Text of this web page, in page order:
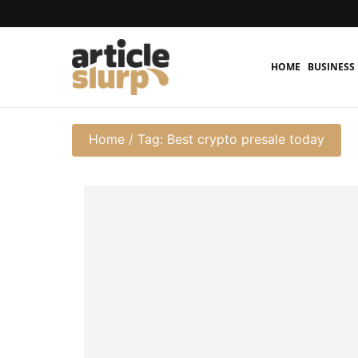
HOME BUSINESS
Home/ Tag: Best crypto presale today